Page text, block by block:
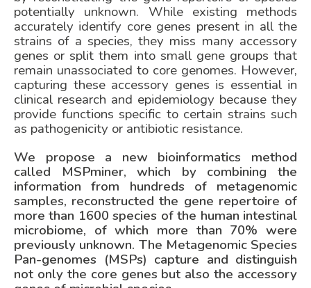
potentially unknown. While existing methods
accurately identify core genes present in all the
strains of a species, they miss many accessory
genes or split them into small gene groups that
remain unassociated to core genomes. However,
capturing these accessory genes is essential in
clinical research and epidemiology because they
provide functions specific to certain strains such
as pathogenicity or antibiotic resistance.
We propose a new bioinformatics method
called MSPminer, which by combining the
information from hundreds of metagenomic
samples, reconstructed the gene repertoire of
more than 1600 species of the human intestinal
microbiome, of which more than 70% were
previously unknown. The Metagenomic Species
Pan-genomes (MSPs) capture and distinguish
not only the core genes but also the accessory